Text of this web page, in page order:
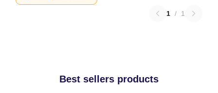
1 / 1
Best sellers products